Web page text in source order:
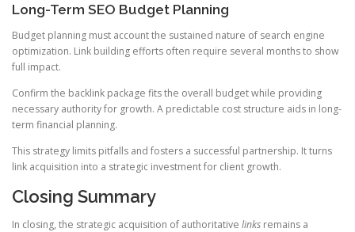
Long-Term SEO Budget Planning
Budget planning must account the sustained nature of search engine
optimization. Link building efforts often require several months to show
full impact.
Confirm the backlink package fits the overall budget while providing
necessary authority for growth. A predictable cost structure aids in long-
term financial planning.
This strategy limits pitfalls and fosters a successful partnership. It turns
link acquisition into a strategic investment for client growth.
Closing Summary
In closing, the strategic acquisition of authoritative links remains a